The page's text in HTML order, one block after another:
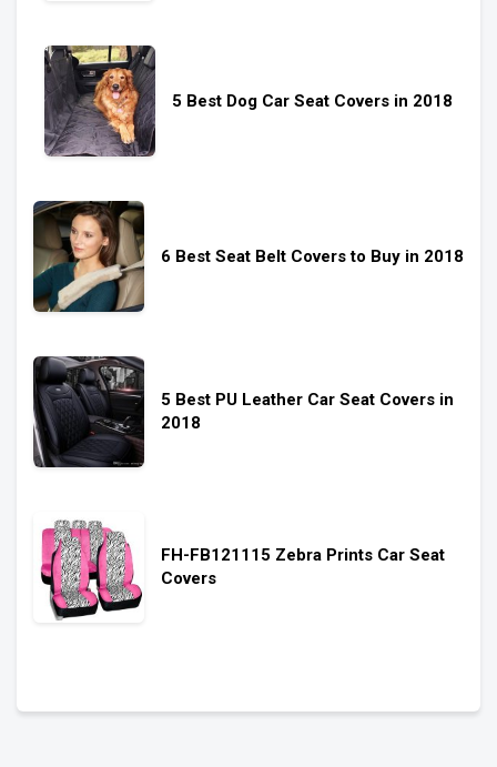
5 Best Dog Car Seat Covers in 2018
6 Best Seat Belt Covers to Buy in 2018
5 Best PU Leather Car Seat Covers in
2018
FH-FB121115 Zebra Prints Car Seat
Covers